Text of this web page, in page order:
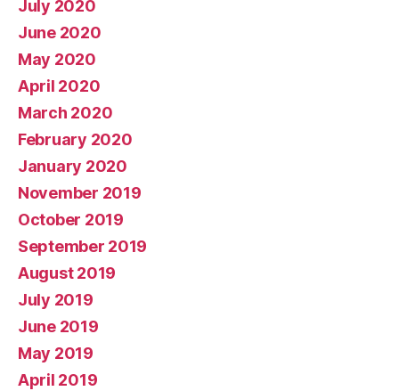
July 2020
June 2020
May 2020
April 2020
March 2020
February 2020
January 2020
November 2019
October 2019
September 2019
August 2019
July 2019
June 2019
May 2019
April 2019